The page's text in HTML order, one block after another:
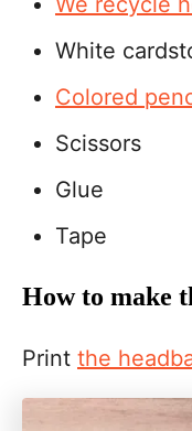
White
Colored
Scissors
Glue
Tape
How to make
Print the